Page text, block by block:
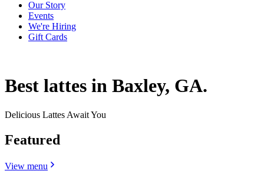
Our Story
Events
We're Hiring
Gift Cards
Best lattes in Baxley, GA.
Delicious Lattes Await You
Featured
View menu